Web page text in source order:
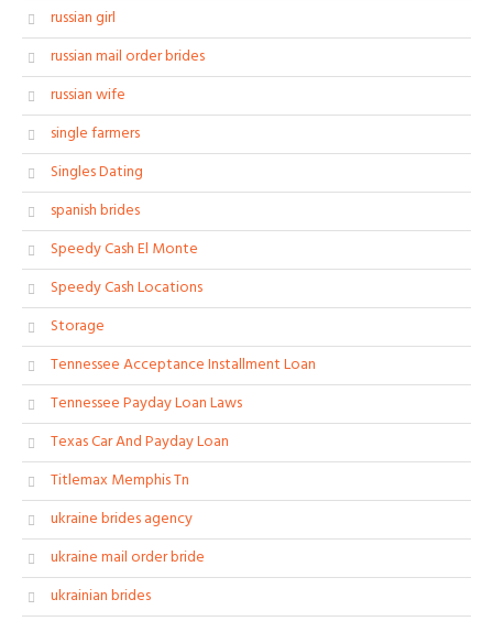
russian girl
russian mail order brides
russian wife
single farmers
Singles Dating
spanish brides
Speedy Cash El Monte
Speedy Cash Locations
Storage
Tennessee Acceptance Installment Loan
Tennessee Payday Loan Laws
Texas Car And Payday Loan
Titlemax Memphis Tn
ukraine brides agency
ukraine mail order bride
ukrainian brides